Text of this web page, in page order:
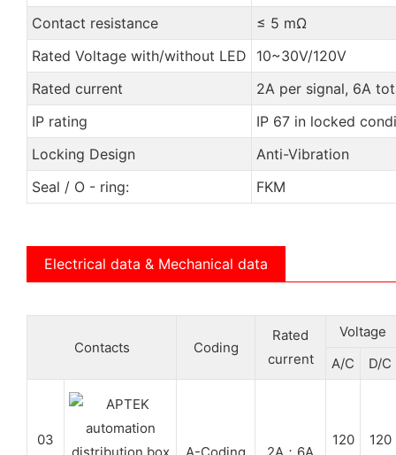
Contact resistance
≤ 5 mΩ
Rated Voltage with/without LED
10~30V/120V
Rated current
2A per signal, 6A
IP rating
IP 67 in locked
Locking Design
Anti-Vibration
Seal / O - ring:
FKM
Electrical data & Mechanical data
Contacts Coding
Rated
current
Voltage
A/C
D/C
03
120
120